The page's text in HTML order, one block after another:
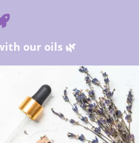
our oils 🌿